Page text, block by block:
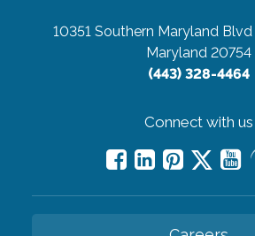
10351 Southern Maryland Blvd
Maryland 20754
(443) 328-4464
Connect with us